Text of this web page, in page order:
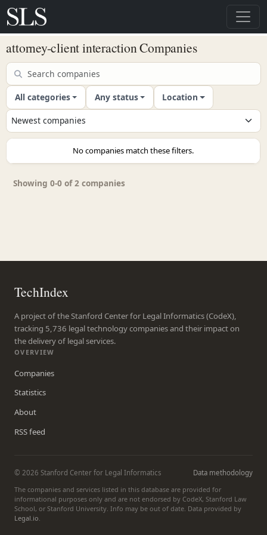
attorney-client interaction Companies
All categories Any status Location
No companies match these filters.
Showing 0-0 of 2 companies
TechIndex
A project of the Stanford Center for Legal Informatics (CodeX),
tracking 5,736 legal technology companies and their impact on
the delivery of legal services.
OVERVIEW
Companies
Statistics
About
RSS feed
© 2026 Stanford Center for Legal Informatics
Data methodology
The companies and services listed in this database are provided for
informational purposes only and are not endorsed by CodeX, Stanford Law
School, or Stanford University. Info may be out of date. Data provided by
Legal.io.